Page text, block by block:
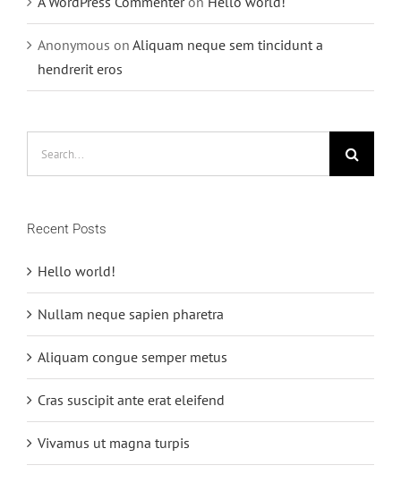
Anonymous on Aliquam neque sem tincidunt a
hendrerit eros
Recent Posts
Hello world!
Nullam neque sapien pharetra
Aliquam congue semper metus
Cras suscipit ante erat eleifend
Vivamus ut magna turpis